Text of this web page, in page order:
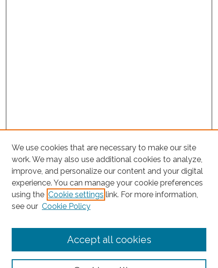
Journal Home
About This Journal
Receive Email Notices or RSS
We use cookies that are necessary to make our site
work. We may also use additional cookies to analyze,
improve, and personalize our content and your digital
experience. You can manage your cookie preferences
using the Cookie settings link. For more information,
see our Cookie Policy
Accept all cookies